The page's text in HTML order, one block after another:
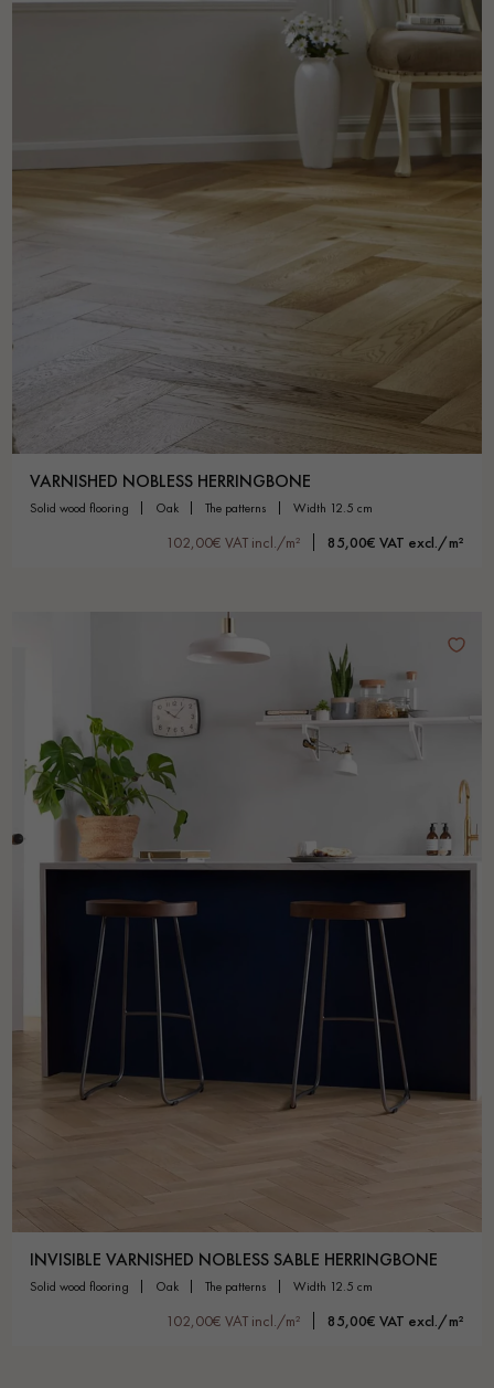
VARNISHED NOBLESS HERRINGBONE
solid wood flooring oak the patterns width 12.5 cm
102,00€ VAT incl./m² 85,00€ VAT excl./m²
INVISIBLE VARNISHED NOBLESS SABLE HERRINGBONE
solid wood flooring oak the patterns width 12.5 cm
102,00€ VAT incl./m² 85,00€ VAT excl./m²